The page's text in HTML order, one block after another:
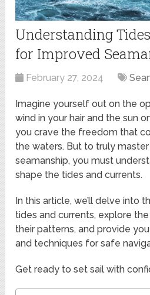
Understanding
for Improved
February 27, 2024
Imagine yourself out on the
wind in your hair and the sun
you crave the freedom that
the waters. But to truly
seamanship, you must
shape the tides and currents.
In this article, we’ll delve into
tides and currents, explore
their patterns, and provide
and techniques for safe
Get ready to set sail with